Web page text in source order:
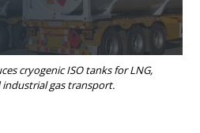
cryogenic ISO tanks for LNG,
gas transport.